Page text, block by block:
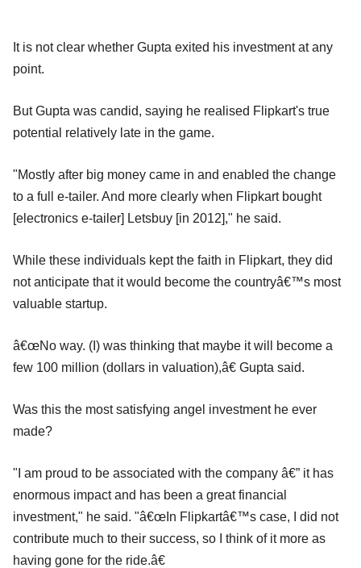
It is not clear whether Gupta exited his investment at any
point.
But Gupta was candid, saying he realised Flipkart's true
potential relatively late in the game.
"Mostly after big money came in and enabled the change
to a full e-tailer. And more clearly when Flipkart bought
[electronics e-tailer] Letsbuy [in 2012]," he said.
While these individuals kept the faith in Flipkart, they did
not anticipate that it would become the countryâ€™s most
valuable startup.
â€œNo way. (I) was thinking that maybe it will become a
few 100 million (dollars in valuation),â€ Gupta said.
Was this the most satisfying angel investment he ever
made?
"I am proud to be associated with the company â€” it has
enormous impact and has been a great financial
investment," he said. "â€œIn Flipkartâ€™s case, I did not
contribute much to their success, so I think of it more as
having gone for the ride.â€